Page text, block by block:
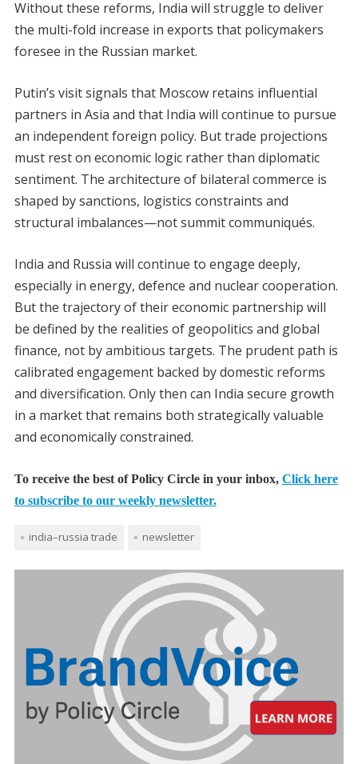
Without these reforms, India will struggle to deliver
the multi-fold increase in exports that policymakers
foresee in the Russian market.
Putin’s visit signals that Moscow retains influential
partners in Asia and that India will continue to pursue
an independent foreign policy. But trade projections
must rest on economic logic rather than diplomatic
sentiment. The architecture of bilateral commerce is
shaped by sanctions, logistics constraints and
structural imbalances—not summit communiqués.
India and Russia will continue to engage deeply,
especially in energy, defence and nuclear cooperation.
But the trajectory of their economic partnership will
be defined by the realities of geopolitics and global
finance, not by ambitious targets. The prudent path is
calibrated engagement backed by domestic reforms
and diversification. Only then can India secure growth
in a market that remains both strategically valuable
and economically constrained.
To receive the best of Policy Circle in your inbox, Click here
to subscribe to our weekly newsletter.
india–russia trade newsletter